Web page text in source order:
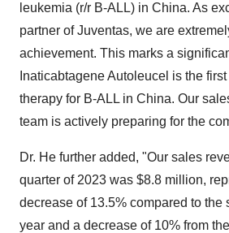
leukemia (r/r B-ALL) in China. As
partner of Juventas, we are
achievement. This marks a
Inaticabtagene Autoleucel is the
therapy for B-ALL in China. Our
team is actively preparing for the
Dr. He further added, "Our sales
quarter of 2023 was $8.8 million,
decrease of 13.5% compared to the
year and a decrease of 10% from